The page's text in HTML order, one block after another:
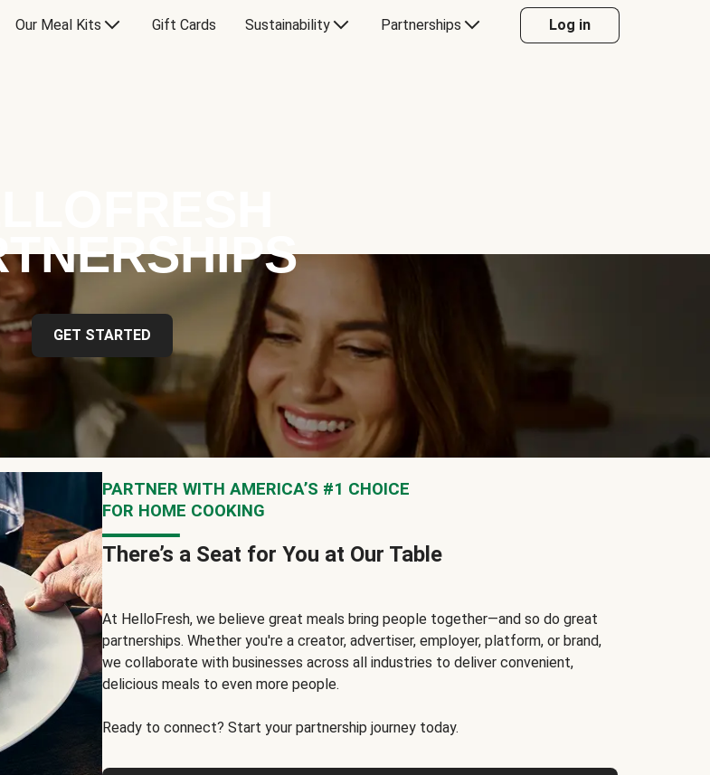
Our Meal Kits Gift Cards Sustainability Partnerships Log in
GET STARTED
PARTNER WITH AMERICA’S #1 CHOICE
FOR HOME COOKING
There’s a Seat for You at Our Table
At HelloFresh, we believe great meals bring people together—and so do great
partnerships. Whether you're a creator, advertiser, employer, platform, or brand,
we collaborate with businesses across all industries to deliver convenient,
delicious meals to even more people.
Ready to connect? Start your partnership journey today.